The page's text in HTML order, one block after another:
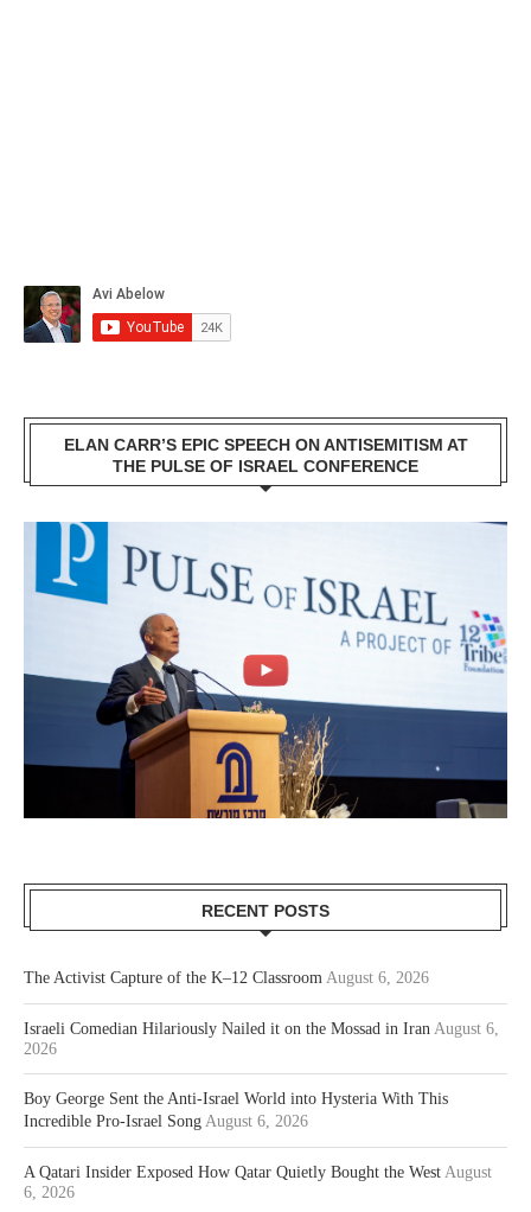
ELAN CARR’S EPIC SPEECH ON ANTISEMITISM AT
THE PULSE OF ISRAEL CONFERENCE
RECENT POSTS
The Activist Capture of the K–12 Classroom August 6, 2026
Israeli Comedian Hilariously Nailed it on the Mossad in Iran August 6,
2026
Boy George Sent the Anti-Israel World into Hysteria With This
Incredible Pro-Israel Song August 6, 2026
A Qatari Insider Exposed How Qatar Quietly Bought the West August
6, 2026